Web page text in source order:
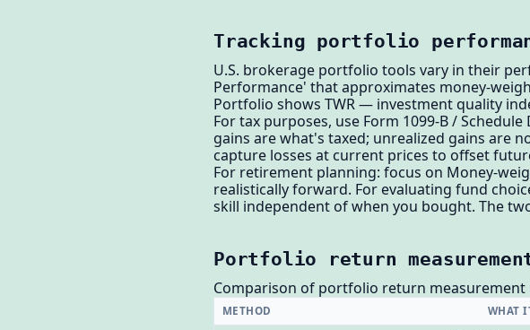
Tracking portfolio
U.S. brokerage portfolio tools vary in their
Performance' that approximates money-
Portfolio shows TWR — investment quality
For tax purposes, use Form 1099-B /
gains are what's taxed; unrealized gains are
capture losses at current prices to offset
For retirement planning: focus on Money-
realistically forward. For evaluating fund
skill independent of when you bought. The
Portfolio return measurement
Comparison of portfolio return
METHOD WHAT